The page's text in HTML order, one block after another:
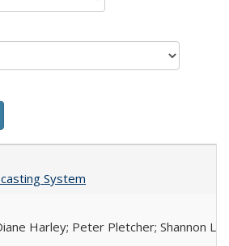
System
Harley; Peter Pletcher; Shannon